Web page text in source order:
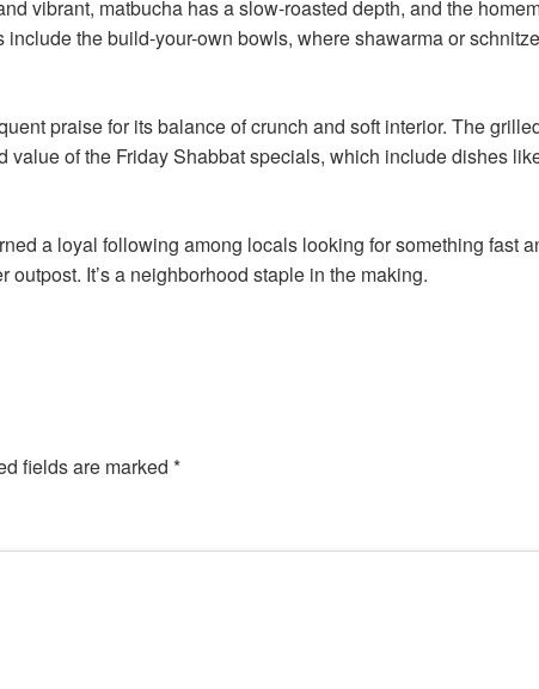
vibrant, matbucha has a slow-roasted depth, and the
the build-your-own bowls, where shawarma or
praise for its balance of crunch and soft interior. The
value of the Friday Shabbat specials, which include dishes
a loyal following among locals looking for something fast
It’s a neighborhood staple in the making.
fields are marked *